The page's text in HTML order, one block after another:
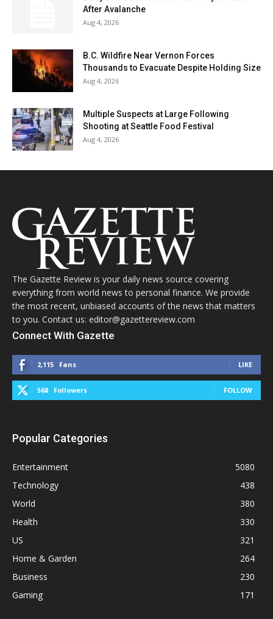
After Avalanche
Aug 4, 2026
B.C. Wildfire Near Vernon Forces
Thousands to Evacuate Despite Holding Size
Aug 4, 2026
Multiple Suspects at Large Following
Shooting at Seattle Food Festival
Aug 4, 2026
The Gazette Review is your daily news source covering
everything from world news to personal finance. We provide
the most recent, unbiased accounts of the news that matters
to you. Contact us: editor@gazettereview.com
Connect With Gazette
2,115 Fans LIKE
568 Followers FOLLOW
Popular Categories
Entertainment
5080
Technology
438
World
380
Health
330
US
321
Home & Garden
264
Business
230
Gaming
171